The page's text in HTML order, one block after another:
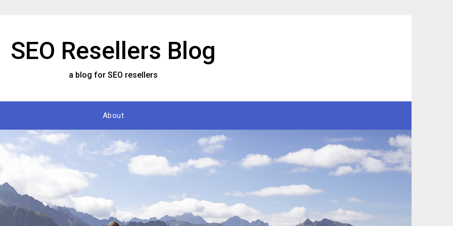
SEO Resellers Blog
a blog for SEO resellers
About